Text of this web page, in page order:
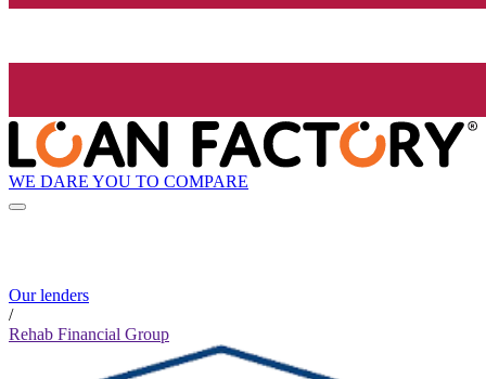
WE DARE YOU TO COMPARE
Our lenders
/
Rehab Financial Group